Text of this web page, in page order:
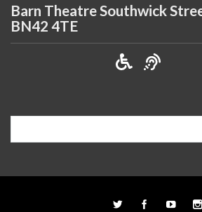
Barn Theatre Southwick
BN42 4TE